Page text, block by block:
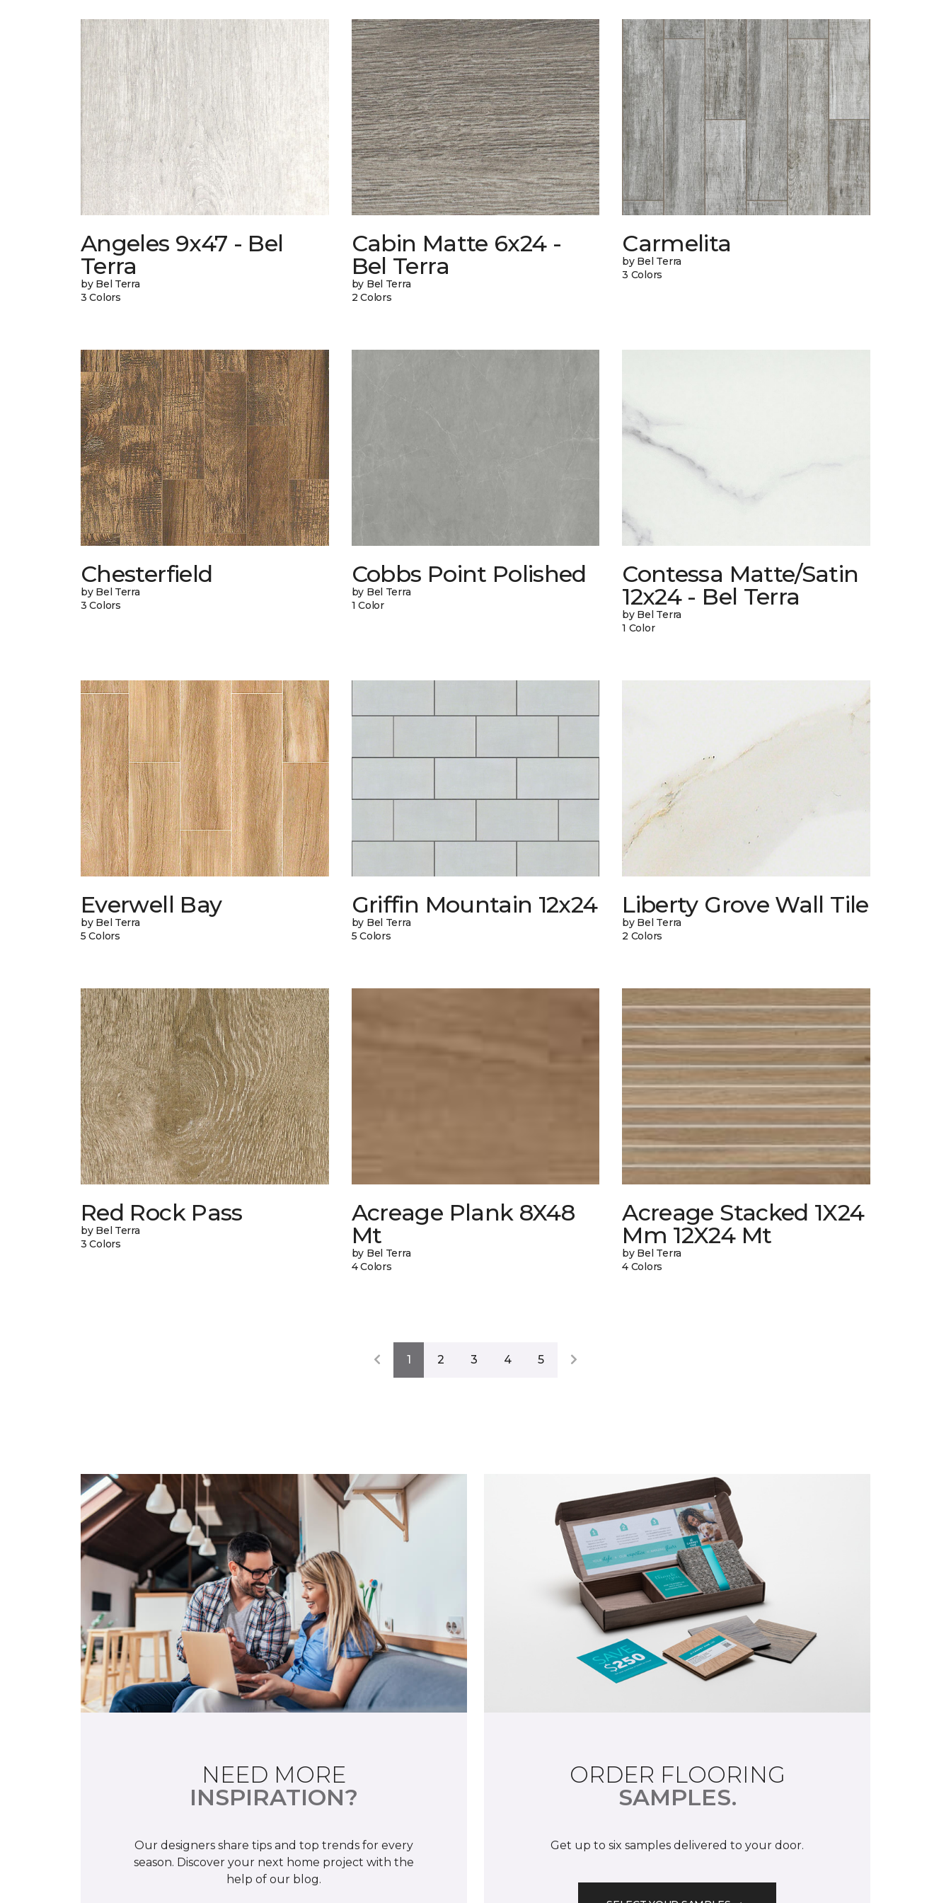
Angeles 9x47 - Bel
Terra
by Bel Terra
3 Colors
Cabin Matte 6x24 -
Bel Terra
by Bel Terra
2 Colors
Carmelita
by Bel Terra
3 Colors
Chesterfield
by Bel Terra
3 Colors
Cobbs Point Polished
by Bel Terra
1 Color
Contessa Matte/Satin
12x24 - Bel Terra
by Bel Terra
1 Color
Everwell Bay
by Bel Terra
5 Colors
Griffin Mountain 12x24
by Bel Terra
5 Colors
Liberty Grove Wall Tile
by Bel Terra
2 Colors
Red Rock Pass
by Bel Terra
3 Colors
Acreage Plank 8X48
Mt
by Bel Terra
4 Colors
Acreage Stacked 1X24
Mm 12X24 Mt
by Bel Terra
4 Colors
1 2 3 4 5
NEED MORE
INSPIRATION?
Our designers share tips and top trends for every
season. Discover your next home project with the
help of our blog.
ORDER FLOORING
SAMPLES.
Get up to six samples delivered to your door.